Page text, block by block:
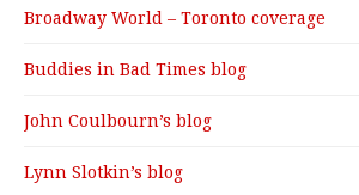
Broadway World – Toronto coverage
Buddies in Bad Times blog
John Coulbourn’s blog
Lynn Slotkin’s blog